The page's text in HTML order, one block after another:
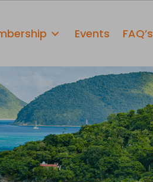
Events FAQ’s